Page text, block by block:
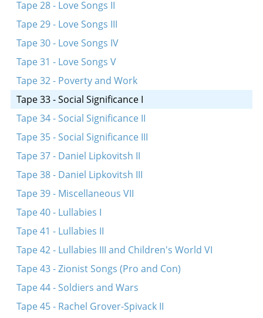
Tape 28 - Love Songs II
Tape 29 - Love Songs III
Tape 30 - Love Songs IV
Tape 31 - Love Songs V
Tape 32 - Poverty and Work
Tape 33 - Social Significance I
Tape 34 - Social Significance II
Tape 35 - Social Significance III
Tape 37 - Daniel Lipkovitsh II
Tape 38 - Daniel Lipkovitsh III
Tape 39 - Miscellaneous VII
Tape 40 - Lullabies I
Tape 41 - Lullabies II
Tape 42 - Lullabies III and Children's World VI
Tape 43 - Zionist Songs (Pro and Con)
Tape 44 - Soldiers and Wars
Tape 45 - Rachel Grover-Spivack II